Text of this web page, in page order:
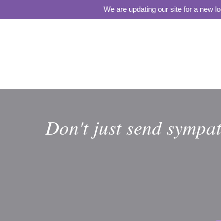
We are updating our site for a new
Don't just send